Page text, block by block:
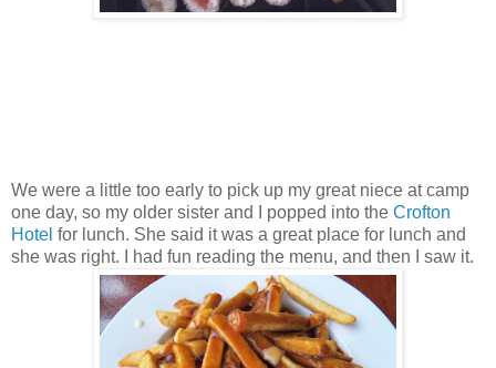
We were a little too early to pick up my great niece at camp
one day, so my older sister and I popped into the Crofton
Hotel for lunch. She said it was a great place for lunch and
she was right. I had fun reading the menu, and then I saw it.